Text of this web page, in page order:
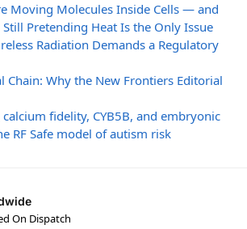
Moving Molecules Inside Cells — and
Pretending Heat Is the Only Issue
Radiation Demands a Regulatory
Chain: Why the New Frontiers Editorial
calcium fidelity, CYB5B, and embryonic
RF Safe model of autism risk
On Dispatch